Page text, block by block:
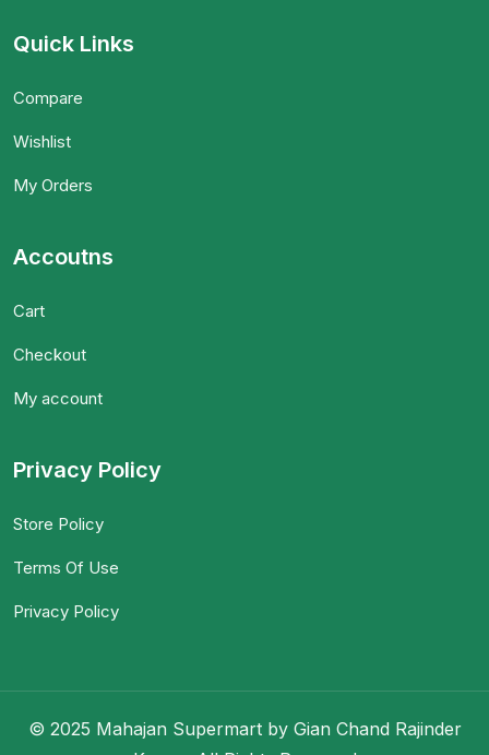
Quick Links
Compare
Wishlist
My Orders
Accoutns
Cart
Checkout
My account
Privacy Policy
Store Policy
Terms Of Use
Privacy Policy
© 2025 Mahajan Supermart by Gian Chand Rajinder